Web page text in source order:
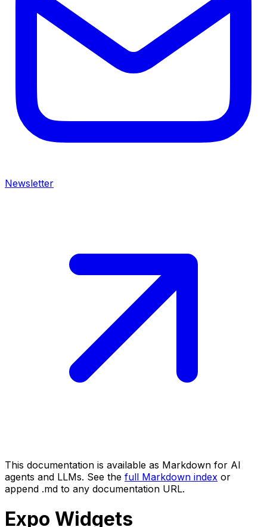
Newsletter
This documentation is available as Markdown for AI
agents and LLMs. See the full Markdown index or
append .md to any documentation URL.
Expo Widgets